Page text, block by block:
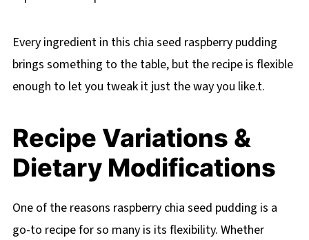
Every ingredient in this chia seed raspberry pudding
brings something to the table, but the recipe is flexible
enough to let you tweak it just the way you like.t.
Recipe Variations &
Dietary Modifications
One of the reasons raspberry chia seed pudding is a
go-to recipe for so many is its flexibility. Whether